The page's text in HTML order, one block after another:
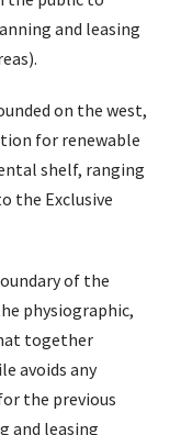
and leasing
on the west,
for renewable
shelf, ranging
the Exclusive
of the
physiographic,
together
avoids any
the previous
and leasing